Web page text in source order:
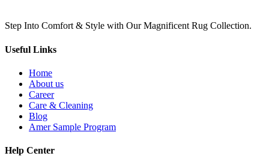
Step Into Comfort & Style with Our Magnificent Rug Collection.
Useful Links
Home
About us
Career
Care & Cleaning
Blog
Amer Sample Program
Help Center